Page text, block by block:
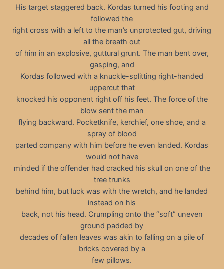
His target staggered back. Kordas turned his footing and
followed the
right cross with a left to the man’s unprotected gut, driving
all the breath out
of him in an explosive, guttural grunt. The man bent over,
gasping, and
Kordas followed with a knuckle-splitting right-handed
uppercut that
knocked his opponent right off his feet. The force of the
blow sent the man
flying backward. Pocketknife, kerchief, one shoe, and a
spray of blood
parted company with him before he even landed. Kordas
would not have
minded if the offender had cracked his skull on one of the
tree trunks
behind him, but luck was with the wretch, and he landed
instead on his
back, not his head. Crumpling onto the “soft” uneven
ground padded by
decades of fallen leaves was akin to falling on a pile of
bricks covered by a
few pillows.